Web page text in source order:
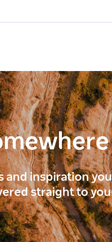
and inspiration
straight to